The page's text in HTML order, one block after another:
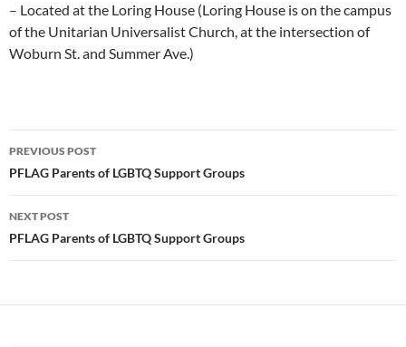
– Located at the Loring House (Loring House is on the campus
of the Unitarian Universalist Church, at the intersection of
Woburn St. and Summer Ave.)
Post
navigation
PREVIOUS POST
PFLAG Parents of LGBTQ Support Groups
NEXT POST
PFLAG Parents of LGBTQ Support Groups